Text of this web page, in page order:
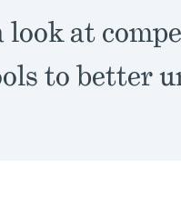
look at
to better